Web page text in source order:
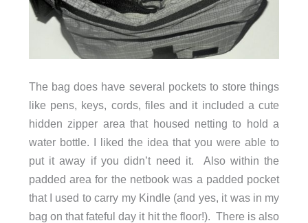
The bag does have several pockets to store things
like pens, keys, cords, files and it included a cute
hidden zipper area that housed netting to hold a
water bottle. I liked the idea that you were able to
put it away if you didn’t need it. Also within the
padded area for the netbook was a padded pocket
that I used to carry my Kindle (and yes, it was in my
bag on that fateful day it hit the floor!). There is also